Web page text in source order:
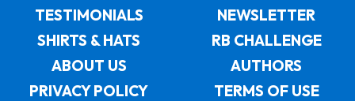
TESTIMONIALS
NEWSLETTER
SHIRTS & HATS
RB CHALLENGE
ABOUT US
AUTHORS
PRIVACY POLICY
TERMS OF USE